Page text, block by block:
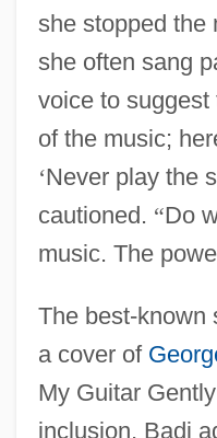
she stopped the
she often sang
voice to
of the music;
‘Never play the
cautioned. “Do
music. The
The best-known
a cover of
My Guitar
inclusion, Badi